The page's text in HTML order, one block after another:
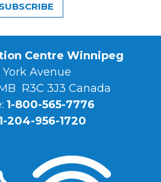
SUBSCRIBE
Centre Winnipeg
York Avenue
R3C 3J3 Canada
1-800-565-7776
204-956-1720